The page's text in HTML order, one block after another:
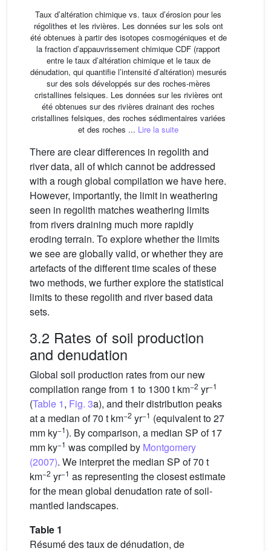
Taux d’altération chimique vs. taux d’érosion pour les
régolithes et les rivières. Les données sur les sols ont
été obtenues à partir des isotopes cosmogéniques et de
la fraction d’appauvrissement chimique CDF (rapport
entre le taux d’altération chimique et le taux de
dénudation, qui quantifie l’intensité d’altération) mesurés
sur des sols développés sur des roches-mères
cristallines felsiques. Les données sur les rivières ont
été obtenues sur des rivières drainant des roches
cristallines felsiques, des roches sédimentaires variées
et des roches ... Lire la suite
There are clear differences in regolith and
river data, all of which cannot be addressed
with a rough global compilation we have here.
However, importantly, the limit in weathering
seen in regolith matches weathering limits
from rivers draining much more rapidly
eroding terrain. To explore whether the limits
we see are globally valid, or whether they are
artefacts of the different time scales of these
two methods, we further explore the statistical
limits to these regolith and river based data
sets.
3.2 Rates of soil production
and denudation
Global soil production rates from our new
compilation range from 1 to 1300 t km−2 yr−1
(Table 1, Fig. 3a), and their distribution peaks
at a median of 70 t km−2 yr−1 (equivalent to 27
mm ky−1). By comparison, a median SP of 17
mm ky−1 was compiled by Montgomery
(2007). We interpret the median SP of 70 t
km−2 yr−1 as representing the closest estimate
for the mean global denudation rate of soil-
mantled landscapes.
Table 1
Résumé des taux de dénudation, de